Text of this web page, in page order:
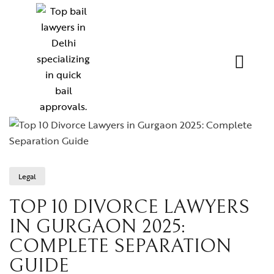
Legal
TOP 10 DIVORCE LAWYERS
IN GURGAON 2025:
COMPLETE SEPARATION
GUIDE